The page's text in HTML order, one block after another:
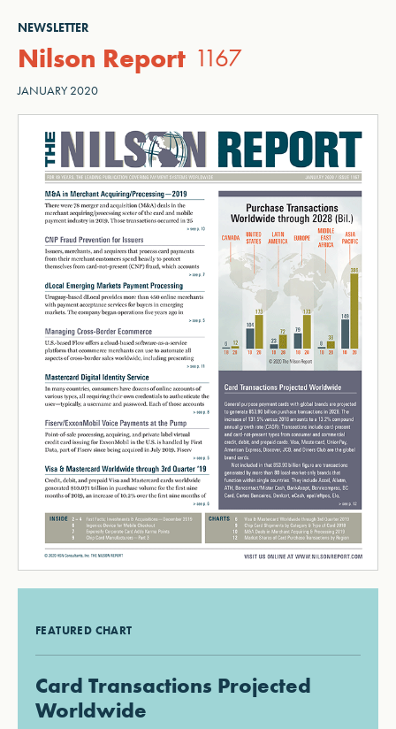
NEWSLETTER
Nilson Report 1167
JANUARY 2020
FEATURED CHART
Card Transactions Projected
Worldwide